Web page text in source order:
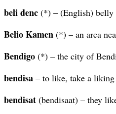
beli denc (*) – (English) belly
Belio Kamen (*) – an area
Bendigo (*) – the city of
bendisa – to like, take a
bendisat (bendisaat) – they